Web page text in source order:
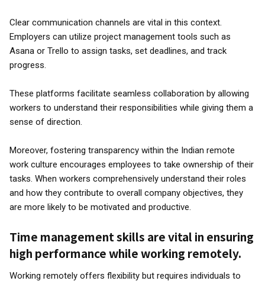
Clear communication channels are vital in this context.
Employers can utilize project management tools such as
Asana or Trello to assign tasks, set deadlines, and track
progress.
These platforms facilitate seamless collaboration by allowing
workers to understand their responsibilities while giving them a
sense of direction.
Moreover, fostering transparency within the Indian remote
work culture encourages employees to take ownership of their
tasks. When workers comprehensively understand their roles
and how they contribute to overall company objectives, they
are more likely to be motivated and productive.
Time management skills are vital in ensuring
high performance while working remotely.
Working remotely offers flexibility but requires individuals to